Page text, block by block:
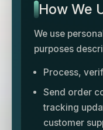
How We
We use
purposes
Process,
Send order
tracking
customer